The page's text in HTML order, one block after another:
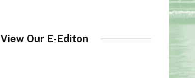
View Our E-Editon